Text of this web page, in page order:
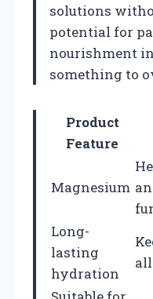
solutions
potential for
nourishment
something to
Product
Feature
Magnesium
Long-
lasting
hydration